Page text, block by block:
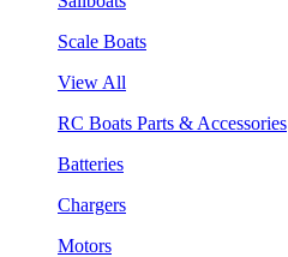
Scale Boats
View All
RC Boats Parts & Accessories
Batteries
Chargers
Motors